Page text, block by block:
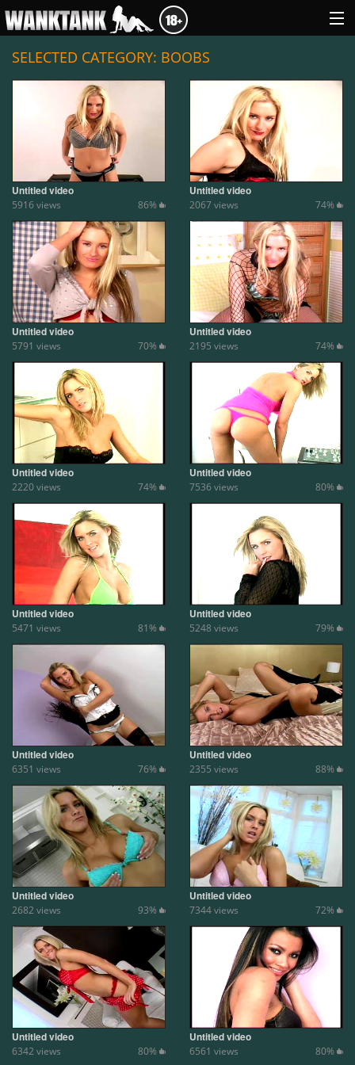
SELECTED CATEGORY: BOOBS
Untitled video
5916 views 86%
Untitled video
2067 views 74%
Untitled video
5791 views 70%
Untitled video
2195 views 74%
Untitled video
2220 views 74%
Untitled video
7536 views 80%
Untitled video
5471 views 81%
Untitled video
5248 views 79%
Untitled video
6351 views 76%
Untitled video
2355 views 88%
Untitled video
2682 views 93%
Untitled video
7344 views 72%
Untitled video
6342 views 80%
Untitled video
6561 views 80%